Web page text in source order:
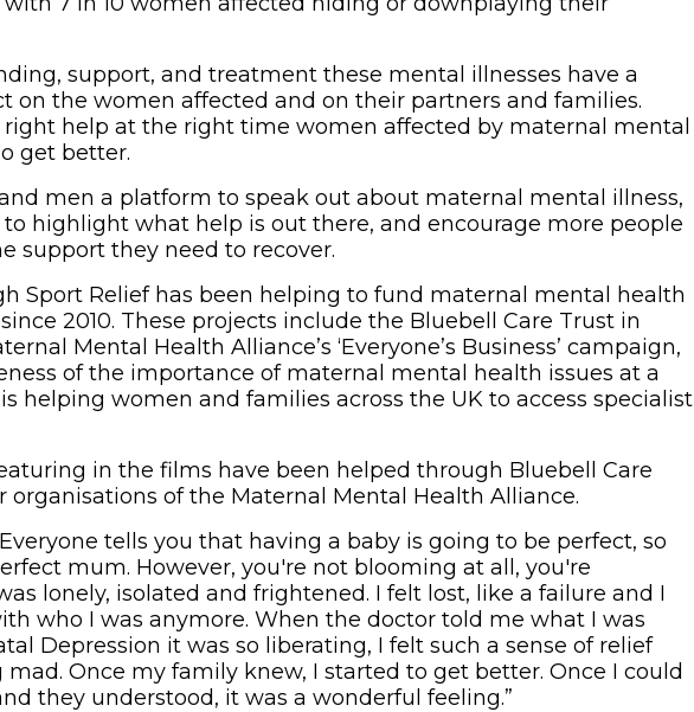
support, and treatment these mental illnesses have a
on the women affected and on their partners and families.
help at the right time women affected by maternal mental
get better.
men a platform to speak out about maternal mental illness,
to highlight what help is out there, and encourage more people
support they need to recover.
Sport Relief has been helping to fund maternal mental health
2010. These projects include the Bluebell Care Trust in
Mental Health Alliance’s ‘Everyone’s Business’ campaign,
of the importance of maternal mental health issues at a
helping women and families across the UK to access specialist
in the films have been helped through Bluebell Care
organisations of the Maternal Mental Health Alliance.
tells you that having a baby is going to be perfect, so
mum. However, you're not blooming at all, you're
lonely, isolated and frightened. I felt lost, like a failure and I
who I was anymore. When the doctor told me what I was
Depression it was so liberating, I felt such a sense of relief
Once my family knew, I started to get better. Once I could
they understood, it was a wonderful feeling.”